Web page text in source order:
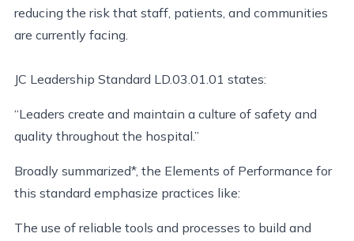
reducing the risk that staff, patients, and communities
are currently facing.
JC Leadership Standard LD.03.01.01 states:
“Leaders create and maintain a culture of safety and
quality throughout the hospital.”
Broadly summarized*, the Elements of Performance for
this standard emphasize practices like:
The use of reliable tools and processes to build and